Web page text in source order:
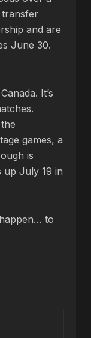
transfer
and are
June 30.
It’s
games, a
is
up July 19 in
to